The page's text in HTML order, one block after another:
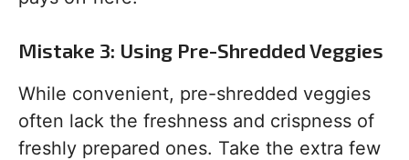
Mistake 3: Using Pre-Shredded Veggies
While convenient, pre-shredded veggies
often lack the freshness and crispness of
freshly prepared ones. Take the extra few